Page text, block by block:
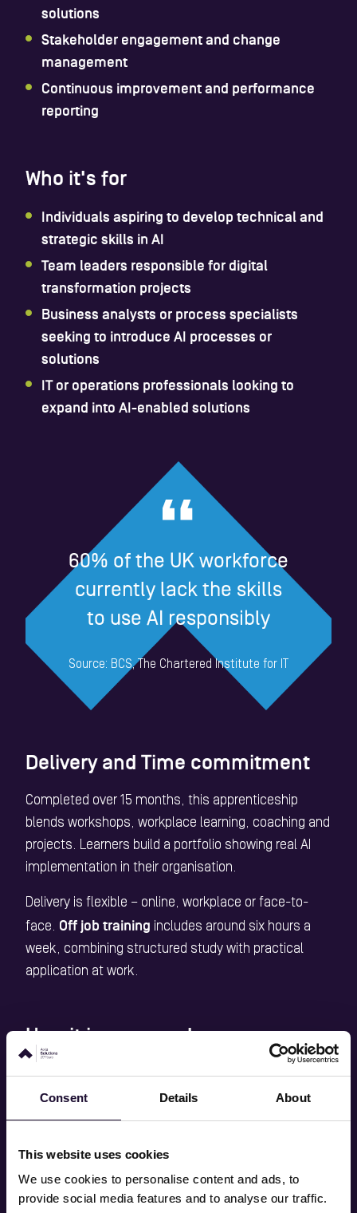
Consent Details About
This website uses cookies
We use cookies to personalise content and ads, to
provide social media features and to analyse our traffic.
solutions
Stakeholder engagement and change
management
Continuous improvement and performance
reporting
Who it's for
Individuals aspiring to develop technical and
strategic skills in AI
Team leaders responsible for digital
transformation projects
Business analysts or process specialists
seeking to introduce AI processes or
solutions
IT or operations professionals looking to
expand into AI-enabled solutions
60% of the UK workforce
currently lack the skills
to use AI responsibly
Source: BCS, The Chartered Institute for IT
Delivery and Time commitment
Completed over 15 months, this apprenticeship
blends workshops, workplace learning, coaching and
projects. Learners build a portfolio showing real AI
implementation in their organisation.
Delivery is flexible – online, workplace or face-to-
face. Off job training includes around six hours a
week, combining structured study with practical
application at work.
How it is assessed
Assessment is through awork-based project, and
the development of a
portfolio for discussion at
End Point Assessment (EPA).
Successful learners achieve the
Apprenticeship Standardand may also gain a
recognised professional membership